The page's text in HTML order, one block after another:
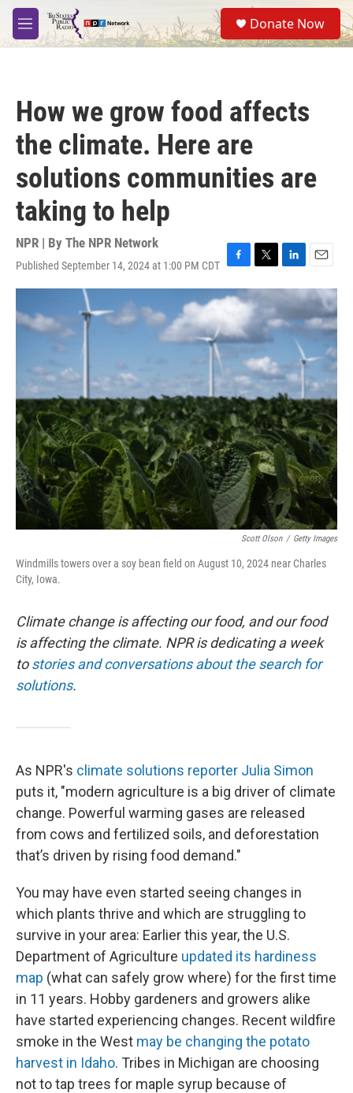
Skip to main content
M
e
S
e
a
Donate Now
How we grow food affects
the climate. Here are
solutions communities are
taking to help
NPR | By The NPR Network
Published September 14, 2024 at 1:00 PM CDT F
a
c
b
o
k
T
w
i
t
t
e
r
L
i
n
k
e
n
E
m
a
i
l
Scott Olson / Getty Images
Windmills towers over a soy bean field on August 10, 2024 near Charles
City, Iowa.
Climate change is affecting our food, and our food
is affecting the climate. NPR is dedicating a week
tostories and conversations about the search for
solutions.
As NPR's climate solutions reporter Julia Simon
puts it, "modern agriculture is a big driver of climate
change. Powerful warming gases are released
from cows and fertilized soils, and deforestation
that’s driven by rising food demand."
You may have even started seeing changes in
which plants thrive and which are struggling to
survive in your area: Earlier this year, the U.S.
Department of Agriculture updated its hardiness
map (what can safely grow where) for the first time
in 11 years. Hobby gardeners and growers alike
have started experiencing changes. Recent wildfire
smoke in the West may be changing the potato
harvest in Idaho. Tribes in Michigan are choosing
not to tap trees for maple syrup because of